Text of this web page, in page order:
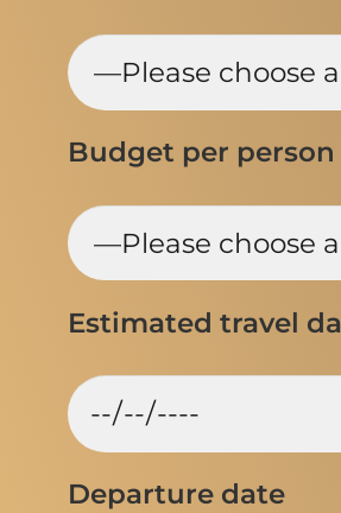
Budget per person
Estimated travel
Departure date